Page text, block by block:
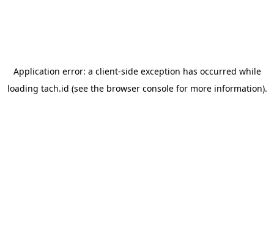
Application error: a client-side exception has occurred while
loading tach.id (see the browser consolefor more information).